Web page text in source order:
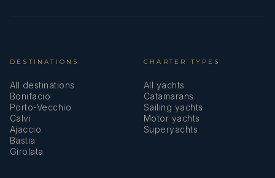
DESTINATIONS
All destinations
Bonifacio
Porto-Vecchio
Calvi
Ajaccio
Bastia
Girolata
CHARTER TYPES
All yachts
Catamarans
Sailing yachts
Motor yachts
Superyachts